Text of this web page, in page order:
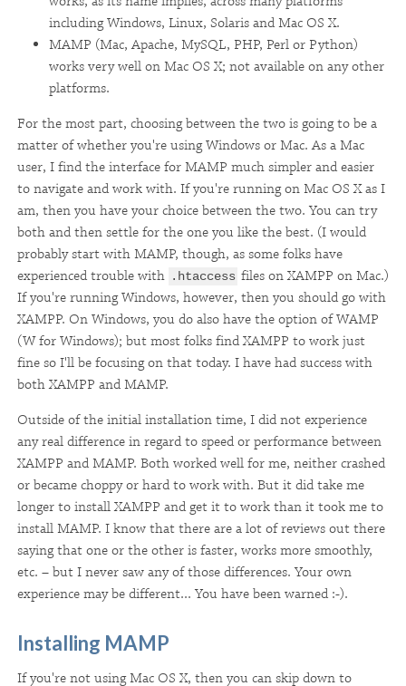
including Windows, Linux, Solaris and Mac OS X.
MAMP (Mac, Apache, MySQL, PHP, Perl or Python)
works very well on Mac OS X; not available on any other
platforms.
For the most part, choosing between the two is going to be a
matter of whether you're using Windows or Mac. As a Mac
user, I find the interface for MAMP much simpler and easier
to navigate and work with. If you're running on Mac OS X as I
am, then you have your choice between the two. You can try
both and then settle for the one you like the best. (I would
probably start with MAMP, though, as some folks have
experienced trouble with .htaccess files on XAMPP on Mac.)
If you're running Windows, however, then you should go with
XAMPP. On Windows, you do also have the option of WAMP
(W for Windows); but most folks find XAMPP to work just
fine so I'll be focusing on that today. I have had success with
both XAMPP and MAMP.
Outside of the initial installation time, I did not experience
any real difference in regard to speed or performance between
XAMPP and MAMP. Both worked well for me, neither crashed
or became choppy or hard to work with. But it did take me
longer to install XAMPP and get it to work than it took me to
install MAMP. I know that there are a lot of reviews out there
saying that one or the other is faster, works more smoothly,
etc. – but I never saw any of those differences. Your own
experience may be different... You have been warned :-).
Installing MAMP
If you're not using Mac OS X, then you can skip down to